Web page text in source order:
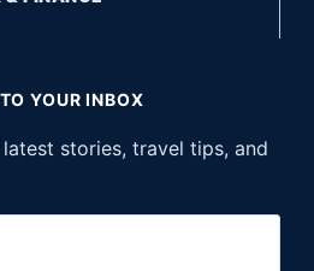
YOUR INBOX
stories, travel tips, and